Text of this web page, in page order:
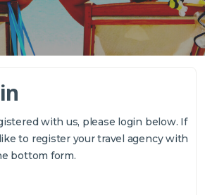
with us, please login below. If
to register your travel agency with
bottom form.